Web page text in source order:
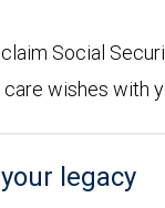
Social
wishes with
legacy